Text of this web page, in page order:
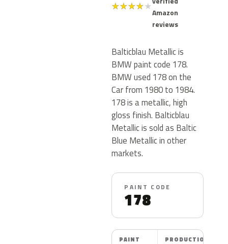
★★★★★
Amazon
reviews
Balticblau Metallic is
BMW paint code 178.
BMW used 178 on the
Car from 1980 to 1984.
178 is a metallic, high
gloss finish. Balticblau
Metallic is sold as Baltic
Blue Metallic in other
markets.
PAINT CODE
178
PAINT
PRODUCTION